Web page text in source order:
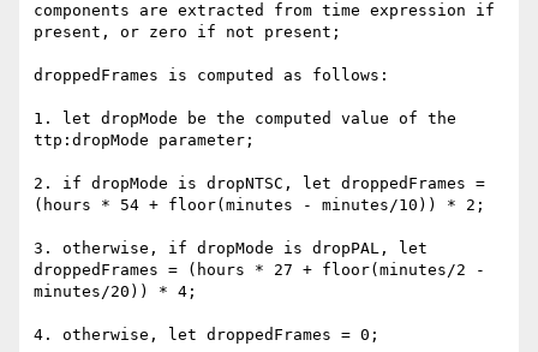
components are extracted from time expression if
present, or zero if not present;
droppedFrames is computed as follows:
1. let dropMode be the computed value of the
ttp:dropMode parameter;
2. if dropMode is dropNTSC, let droppedFrames =
(hours * 54 + floor(minutes - minutes/10)) * 2;
3. otherwise, if dropMode is dropPAL, let
droppedFrames = (hours * 27 + floor(minutes/2 -
minutes/20)) * 4;
4. otherwise, let droppedFrames = 0;